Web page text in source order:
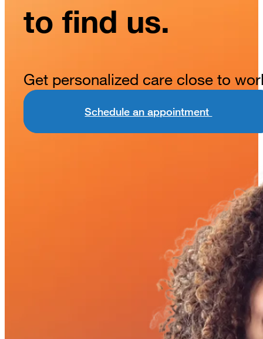
to find us.
Get personalized care close to
Schedule an appointment